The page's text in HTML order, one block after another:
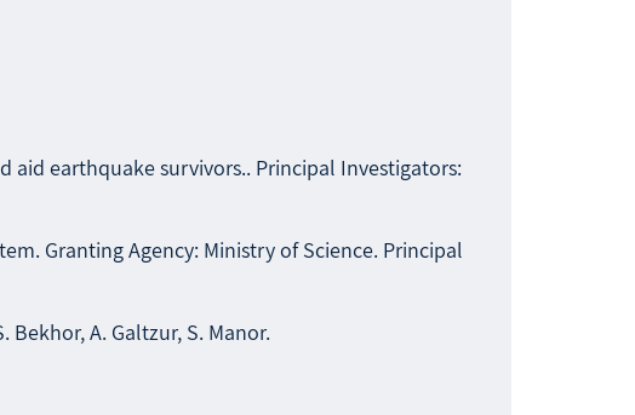
earthquake survivors.. Principal Investigators:
Granting Agency: Ministry of Science. Principal
A. Galtzur, S. Manor.